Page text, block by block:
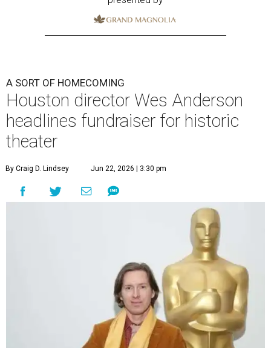
A SORT OF HOMECOMING
Houston director Wes Anderson
headlines fundraiser for historic
theater
By Craig D. Lindsey Jun 22, 2026 | 3:30 pm